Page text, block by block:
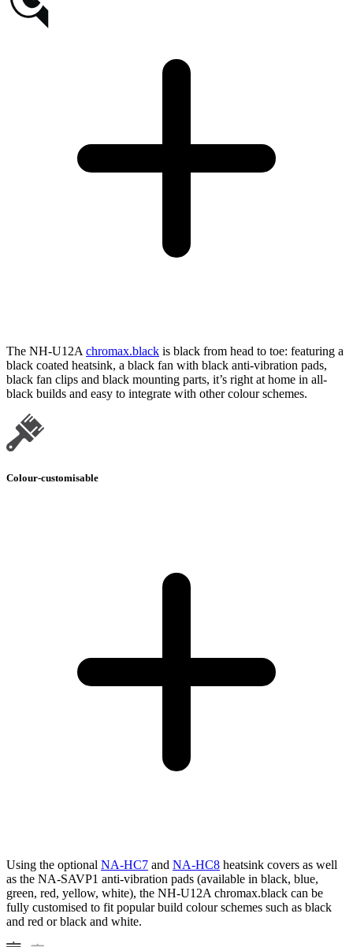
The NH-U12A chromax.black is black from head to toe: featuring a
black coated heatsink, a black fan with black anti-vibration pads,
black fan clips and black mounting parts, it’s right at home in all-
black builds and easy to integrate with other colour schemes.
Colour-customisable
Using the optional NA-HC7 and NA-HC8 heatsink covers as well
as the NA-SAVP1 anti-vibration pads (available in black, blue,
green, red, yellow, white), the NH-U12A chromax.black can be
fully customised to fit popular build colour schemes such as black
and red or black and white.